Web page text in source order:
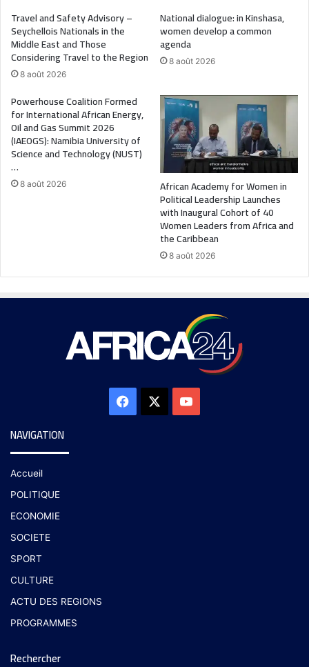
Travel and Safety Advisory –
Seychellois Nationals in the
Middle East and Those
Considering Travel to the Region
8 août 2026
National dialogue: in Kinshasa,
women develop a common
agenda
8 août 2026
Powerhouse Coalition Formed
for International African Energy,
Oil and Gas Summit 2026
(IAEOGS): Namibia University of
Science and Technology (NUST)
…
8 août 2026 African Academy for Women in
Political Leadership Launches
with Inaugural Cohort of 40
Women Leaders from Africa and
the Caribbean
8 août 2026
NAVIGATION
Accueil
POLITIQUE
ECONOMIE
SOCIETE
SPORT
CULTURE
ACTU DES REGIONS
PROGRAMMES
Rechercher